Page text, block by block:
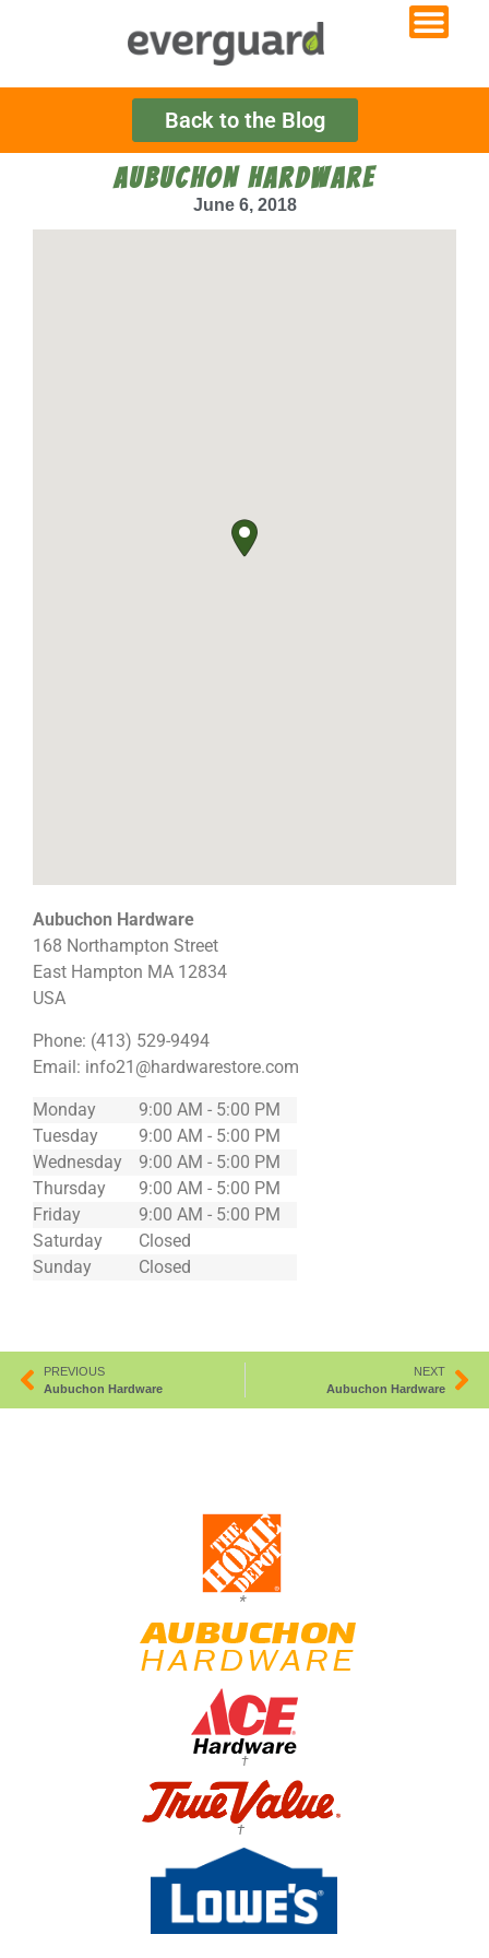
Back to the Blog
AUBUCHON HARDWARE
June 6, 2018
Aubuchon Hardware
168 Northampton Street
East Hampton MA 12834
USA
Phone: (413) 529-9494
Email: info21@hardwarestore.com
Monday
9:00 AM - 5:00 PM
Tuesday
9:00 AM - 5:00 PM
Wednesday
9:00 AM - 5:00 PM
Thursday
9:00 AM - 5:00 PM
Friday
9:00 AM - 5:00 PM
Saturday
Closed
Sunday
Closed
PREVIOUS
Aubuchon Hardware
NEXT
Aubuchon Hardware
*
†
†